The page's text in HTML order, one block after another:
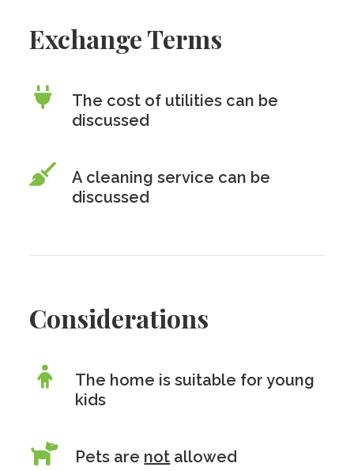
Exchange Terms
The cost of utilities can be
discussed
A cleaning service can be
discussed
Considerations
The home is suitable for young
kids
Pets are not allowed